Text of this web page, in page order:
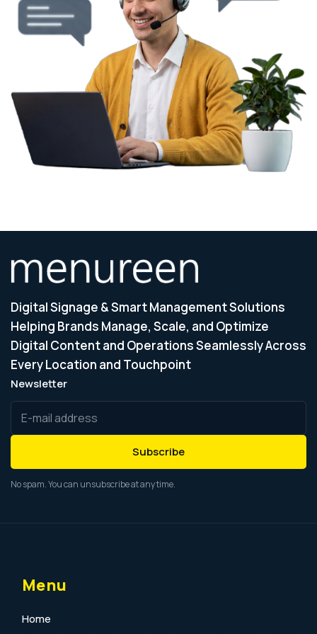
Digital Signage & Smart Management Solutions
Helping Brands Manage, Scale, and Optimize
Digital Content and Operations Seamlessly Across
Every Location and Touchpoint
Newsletter
Subscribe
No spam. You can unsubscribe at any time.
Menu
Home